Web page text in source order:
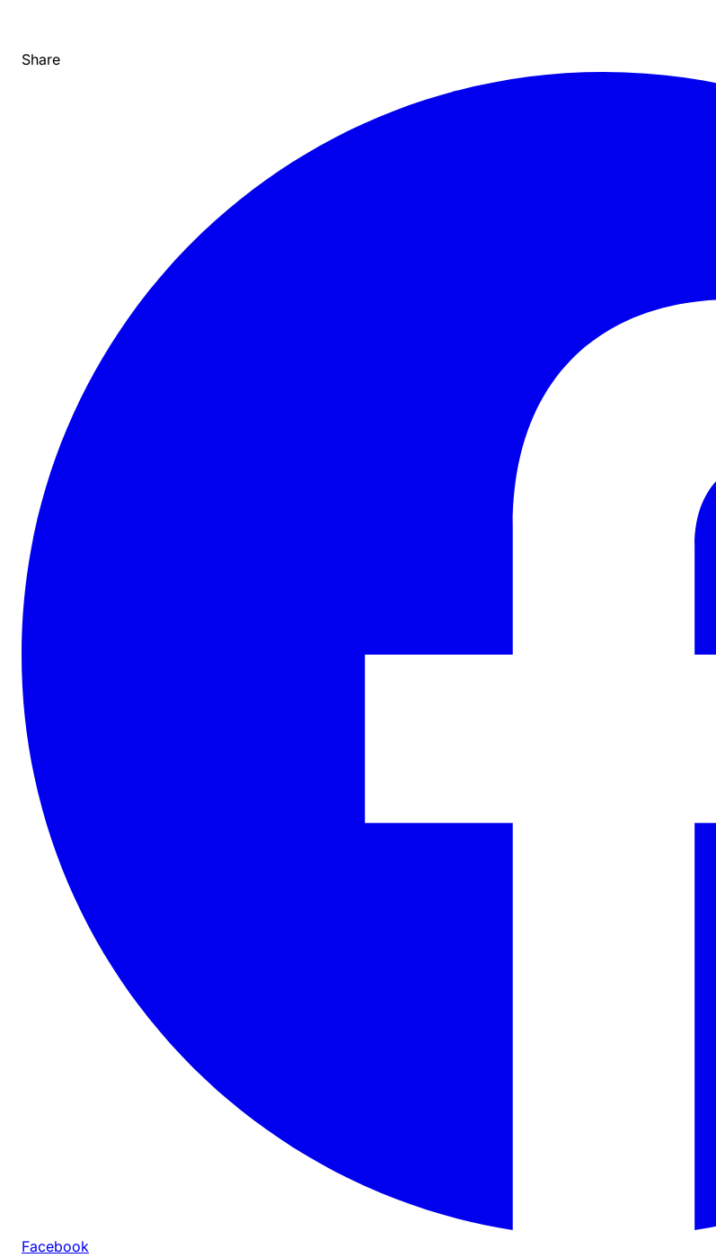
Share
Facebook